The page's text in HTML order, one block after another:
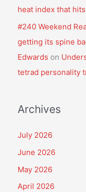
heat index that
#240 Weekend
getting its spine
Edwards on
tetrad personality
Archives
July 2026
June 2026
May 2026
April 2026